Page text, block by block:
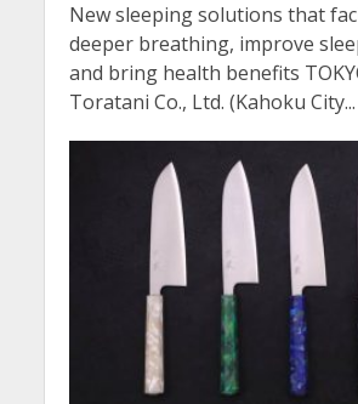
New sleeping solutions that
deeper breathing, improve
and bring health benefits
Toratani Co., Ltd. (Kahoku City...